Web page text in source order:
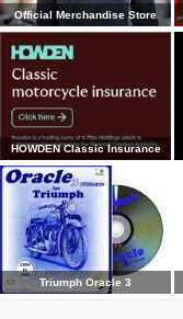
Official Merchandise Store
HOWDEN Classic Insurance
Triumph Oracle 3